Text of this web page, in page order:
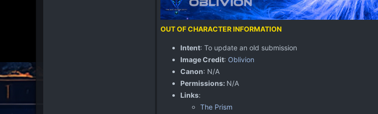
OUT OF CHARACTER INFORMATION
Intent: To update an old submission
Image Credit: Oblivion
Canon: N/A
Permissions: N/A
Links:
The Prism